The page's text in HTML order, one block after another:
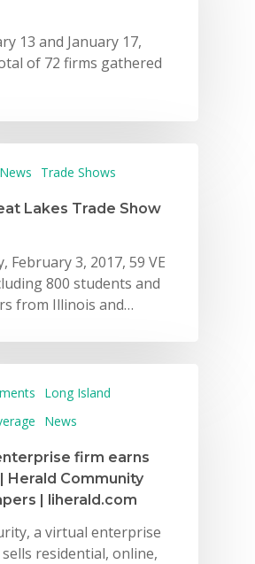
13 and January 17,
of 72 firms gathered
News Trade Shows
Lakes Trade Show
February 3, 2017, 59 VE
800 students and
from Illinois and…
Long Island
News
firm earns
Herald Community
| liherald.com
a virtual enterprise
residential, online,